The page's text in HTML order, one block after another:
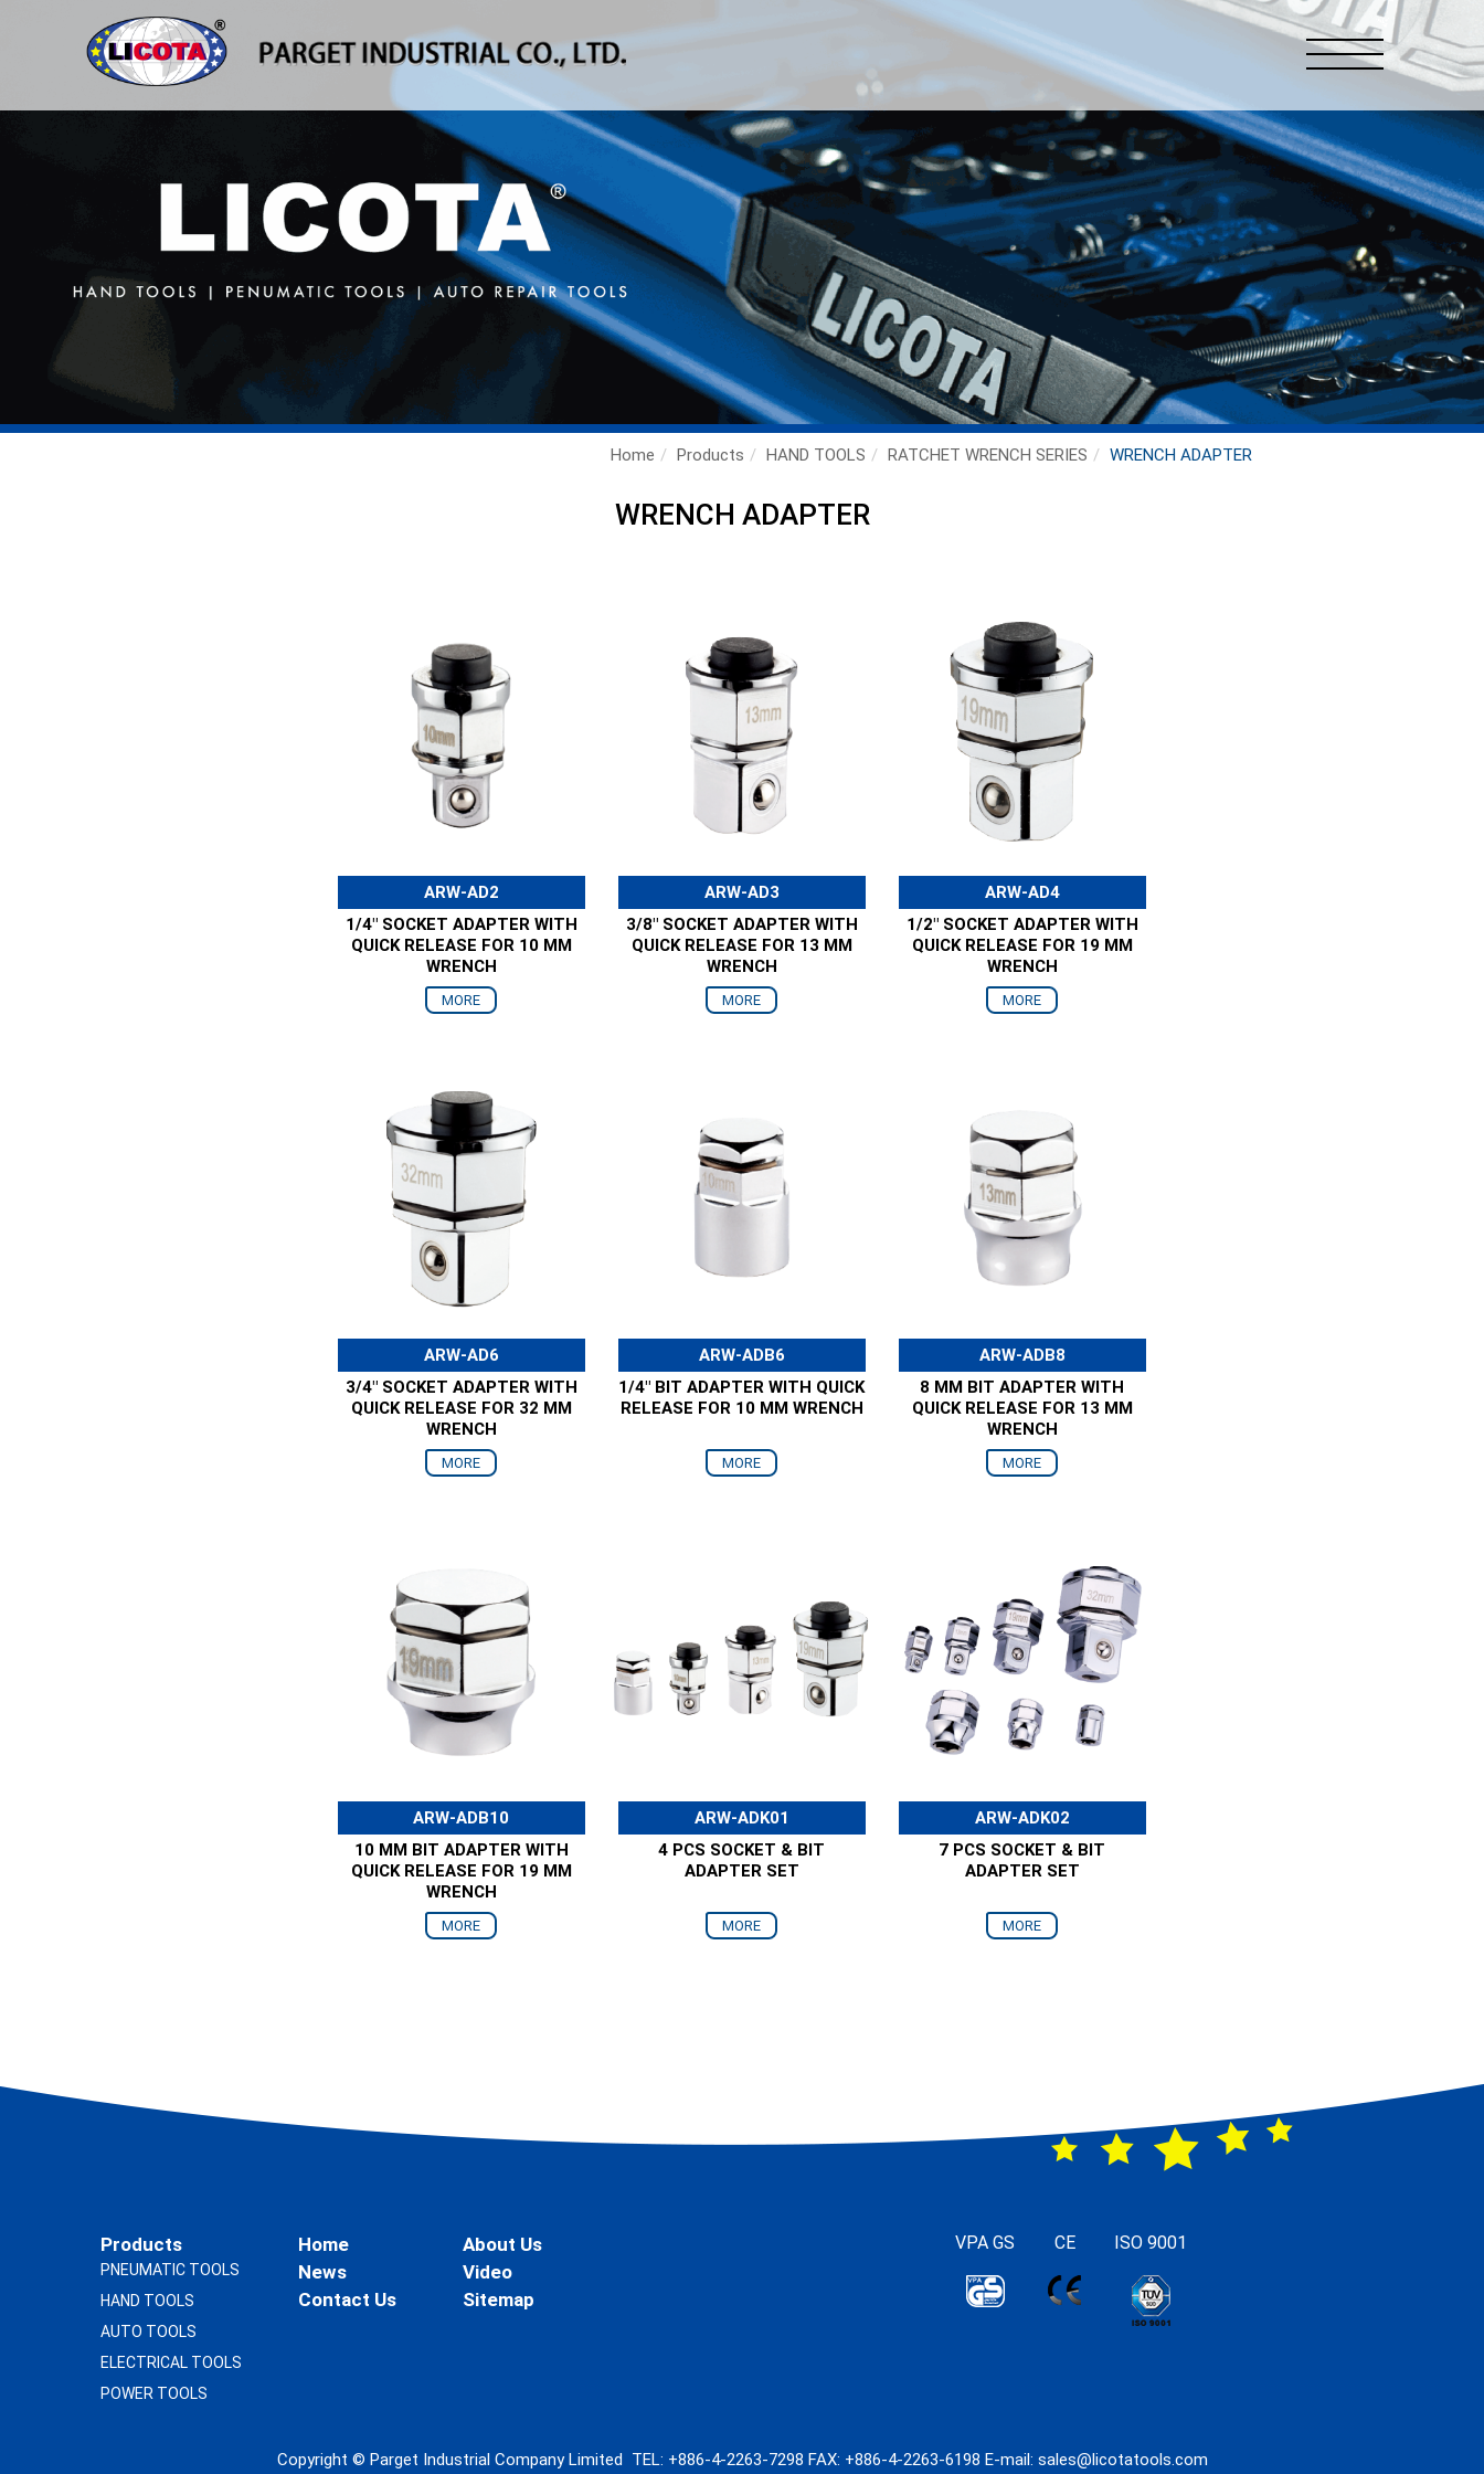
Home Products HAND TOOLS RATCHET WRENCH SERIES WRENCH ADAPTER
WRENCH ADAPTER
ARW-AD2
1/4" SOCKET ADAPTER WITH
QUICK RELEASE FOR 10 MM
WRENCH
MORE
ARW-AD3
3/8" SOCKET ADAPTER WITH
QUICK RELEASE FOR 13 MM
WRENCH
MORE
ARW-AD4
1/2" SOCKET ADAPTER WITH
QUICK RELEASE FOR 19 MM
WRENCH
MORE
ARW-AD6
3/4" SOCKET ADAPTER WITH
QUICK RELEASE FOR 32 MM
WRENCH
MORE
ARW-ADB6
1/4" BIT ADAPTER WITH QUICK
RELEASE FOR 10 MM WRENCH
MORE
ARW-ADB8
8 MM BIT ADAPTER WITH
QUICK RELEASE FOR 13 MM
WRENCH
MORE
ARW-ADB10
10 MM BIT ADAPTER WITH
QUICK RELEASE FOR 19 MM
WRENCH
MORE
ARW-ADK01
4 PCS SOCKET & BIT
ADAPTER SET
MORE
ARW-ADK02
7 PCS SOCKET & BIT
ADAPTER SET
MORE
Products
PNEUMATIC TOOLS
HAND TOOLS
AUTO TOOLS
ELECTRICAL TOOLS
POWER TOOLS
Home
About Us
News
Video
Contact Us
Sitemap
VPA GS CE ISO 9001
Copyright © Parget Industrial Company Limited TEL: +886-4-2263-7298 FAX: +886-4-2263-6198 E-mail: sales@licotatools.com